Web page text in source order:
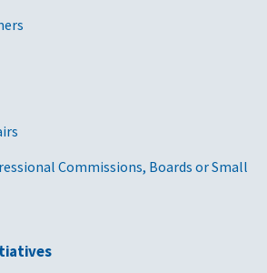
Commissions, Boards or Small